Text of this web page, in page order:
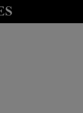
sections